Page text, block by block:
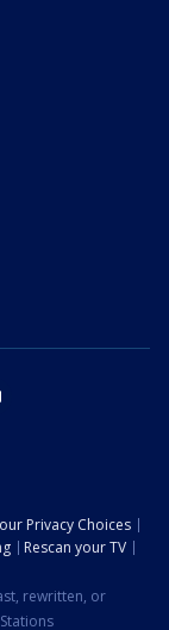
Privacy Choices
Rescan your TV
rewritten, or